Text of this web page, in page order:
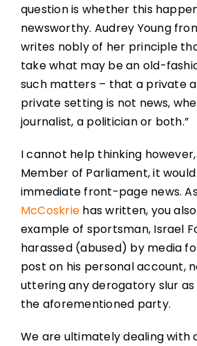
question is whether this
newsworthy. Audrey Young
writes nobly of her principle
take what may be an old-
such matters – that a private
private setting is not news,
journalist, a politician or both.”
I cannot help thinking
Member of Parliament, it
immediate front-page news.
McCoskrie has written, you
example of sportsman, Israel
harassed (abused) by media
post on his personal account,
uttering any derogatory slur
the aforementioned party.
We are ultimately dealing with